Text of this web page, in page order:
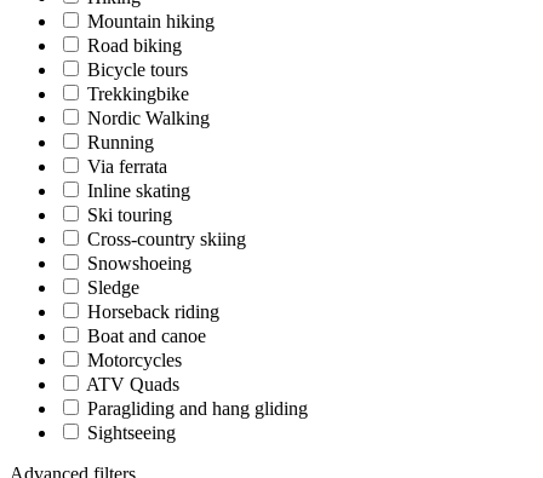
Mountain hiking
Road biking
Bicycle tours
Trekkingbike
Nordic Walking
Running
Via ferrata
Inline skating
Ski touring
Cross-country skiing
Snowshoeing
Sledge
Horseback riding
Boat and canoe
Motorcycles
ATV Quads
Paragliding and hang gliding
Sightseeing